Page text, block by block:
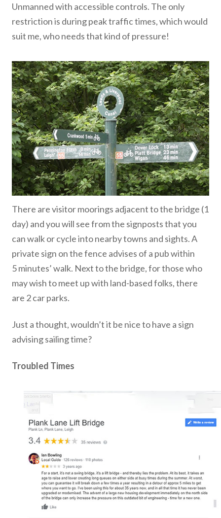
Unmanned with accessible controls. The only
restriction is during peak traffic times, which would
suit me, who needs that kind of pressure!
There are visitor moorings adjacent to the bridge (1
day) and you will see from the signposts that you
can walk or cycle into nearby towns and sights. A
private sign on the fence advises of a pub within
5 minutes’ walk. Next to the bridge, for those who
may wish to meet up with land-based folks, there
are 2 car parks.
Just a thought, wouldn’t it be nice to have a sign
advising sailing time?
Troubled Times